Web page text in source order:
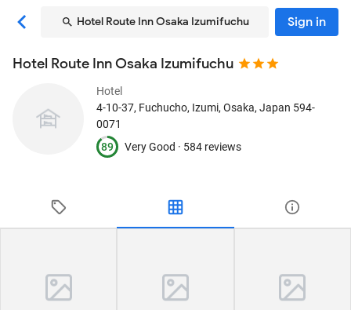
Hotel Route Inn Osaka Izumifuchu Sign in
Hotel Route Inn Osaka Izumifuchu
Hotel
4-10-37, Fuchucho, Izumi, Osaka, Japan 594-
0071
89
Very Good · 584 reviews